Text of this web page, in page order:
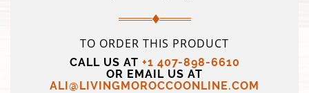
TO ORDER THIS PRODUCT
CALL US AT +1 407-898-6610
OR EMAIL US AT
ALI@LIVINGMOROCCOONLINE.COM